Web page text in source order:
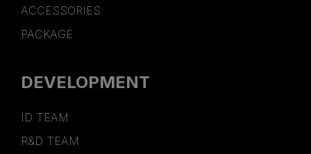
ACCESSORIES
PACKAGE
DEVELOPMENT
ID TEAM
R&D TEAM